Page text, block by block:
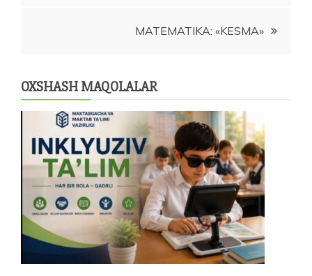
MATEMATIKA: «KESMA»
OXSHASH MAQOLALAR